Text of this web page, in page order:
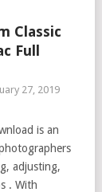
Classic
Full
27, 2019
is an
adjusting,
. With